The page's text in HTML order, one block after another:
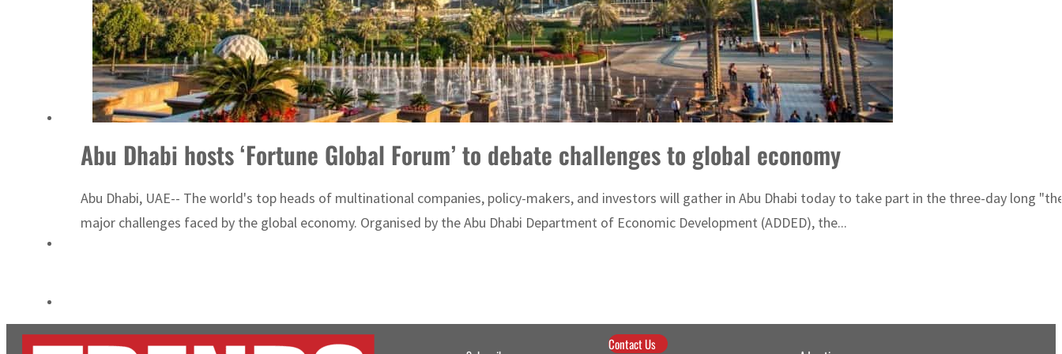
Salik profit slips in H1
Israel resumes Lebanon strikes as Rome peace talks seek lasting truce
Abu Dhabi hosts ‘Fortune Global Forum’ to debate challenges to global economy
Abu Dhabi, UAE-- The world's top heads of multinational companies, policy-makers, and investors will gather in Abu Dhabi today to take part in the three-day long
major challenges faced by the global economy. Organised by the Abu Dhabi Department of Economic Development (ADDED), the...
Contact Us